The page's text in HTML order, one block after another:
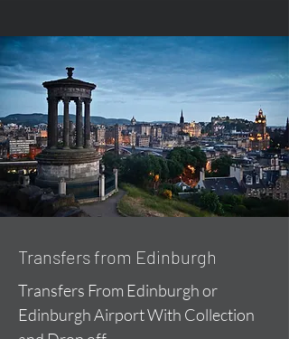
Transfers from Edinburgh
Transfers From Edinburgh or
Edinburgh Airport With Collection